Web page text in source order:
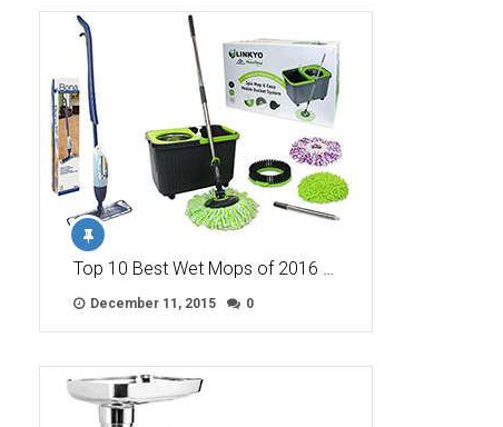
Top 10 Best Wet Mops of 2016 …
December 11, 2015 0